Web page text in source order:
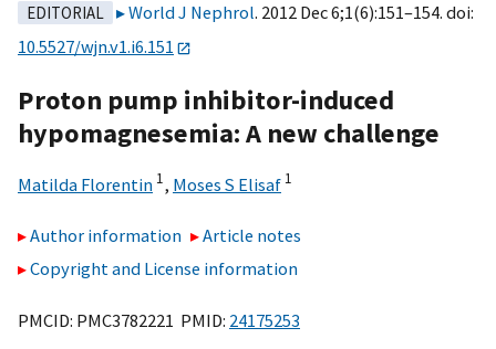
EDITORIAL World J Nephrol. 2012 Dec 6;1(6):151–154. doi:
10.5527/wjn.v1.i6.151
Proton pump inhibitor-induced
hypomagnesemia: A new challenge
Matilda Florentin 1, Moses S Elisaf 1
Author information
Article notes
Copyright and License information
PMCID: PMC3782221 PMID: 24175253